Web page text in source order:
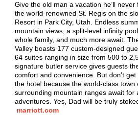
Give the old man a vacation he’ll
the world-renowned St. Regis on the
Resort in Park City, Utah. Endless
mountain views, a split-level infinity
whole family, and much more await.
Valley boasts 177 custom-designed
64 suites ranging in size from 500 to
signature butler service gives guests
comfort and convenience. But don’t
the hotel because the world-class town
surrounding mountain ranges await for
adventures. Yes, Dad will be truly
marriott.com